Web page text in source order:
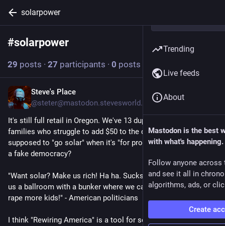
solarpower
#solarpower
29 posts · 27 participants · 0 posts today
Steve's Place
@steter@mastodon.stevesworld.co
It's still full retail in Oregon. We've 13 duplexes housing 26
families who struggle to add $50 to the dues. How are we
supposed to "go solar" when it's "for profit" in this shithole of
a fake democracy?
"Want solar? Make us rich! Ha ha. Sucks to be you. Let's build
us a ballroom with a bunker where we can hide from you and
rape more kids!" - American politicians
I think "Rewiring America" is a tool for screwing us. We can't
Trending
Live feeds
About
Mastodon is the best
with what's happening.
Follow anyone across
and see it all in
algorithms, ads, or
Create